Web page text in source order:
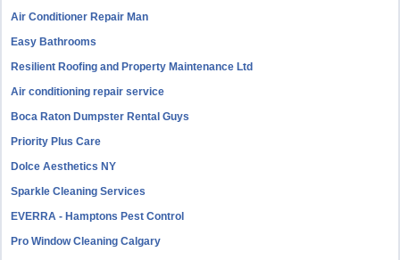
Air Conditioner Repair Man
Easy Bathrooms
Resilient Roofing and Property Maintenance Ltd
Air conditioning repair service
Boca Raton Dumpster Rental Guys
Priority Plus Care
Dolce Aesthetics NY
Sparkle Cleaning Services
EVERRA - Hamptons Pest Control
Pro Window Cleaning Calgary